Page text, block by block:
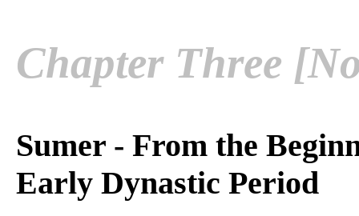
Chapter Three
Sumer - From the
Early Dynastic Period